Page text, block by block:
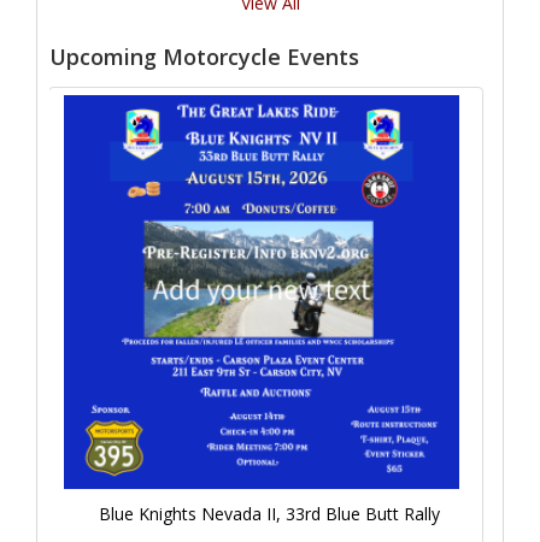
Upcoming Motorcycle Events
Blue Knights Nevada II, 33rd Blue Butt Rally